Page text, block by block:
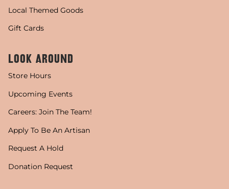
Local Themed Goods
Gift Cards
LOOK AROUND
Store Hours
Upcoming Events
Careers: Join The Team!
Apply To Be An Artisan
Request A Hold
Donation Request